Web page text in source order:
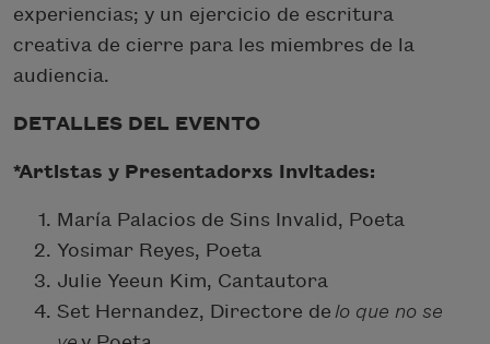
experiencias; y un ejercicio de escritura
creativa de cierre para les miembres de la
audiencia.
DETALLES DEL EVENTO
*Artistas y Presentadorxs Invitades:
María Palacios de Sins Invalid, Poeta
Yosimar Reyes, Poeta
Julie Yeeun Kim, Cantautora
Set Hernandez, Directore de lo que no se